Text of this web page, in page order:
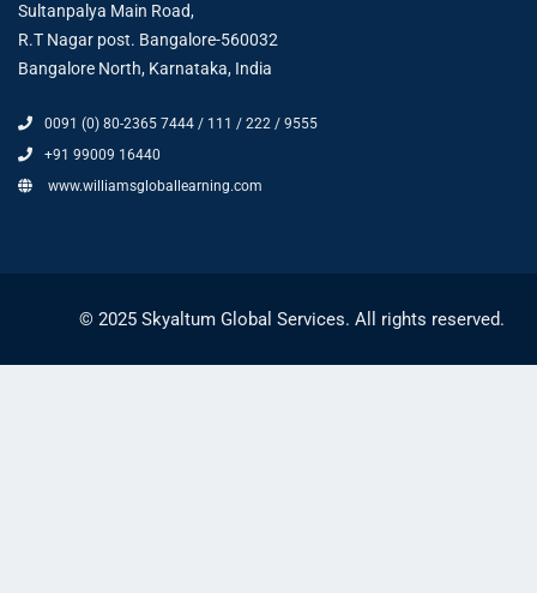
Sultanpalya Main Road,
R.T Nagar post. Bangalore-560032
Bangalore North, Karnataka, India
0091 (0) 80-2365 7444 / 111 / 222 / 9555
+91 99009 16440
www.williamsgloballearning.com
© 2025 Skyaltum Global Services. All rights reserved.